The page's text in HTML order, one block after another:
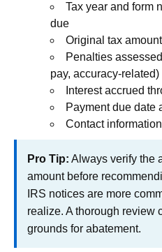
Tax year and form
due
Original tax
Penalties
pay, accuracy-related)
Interest accrued
Payment due date
Contact
Pro Tip: Always verify the
amount before
IRS notices are more
realize. A thorough review
grounds for abatement.